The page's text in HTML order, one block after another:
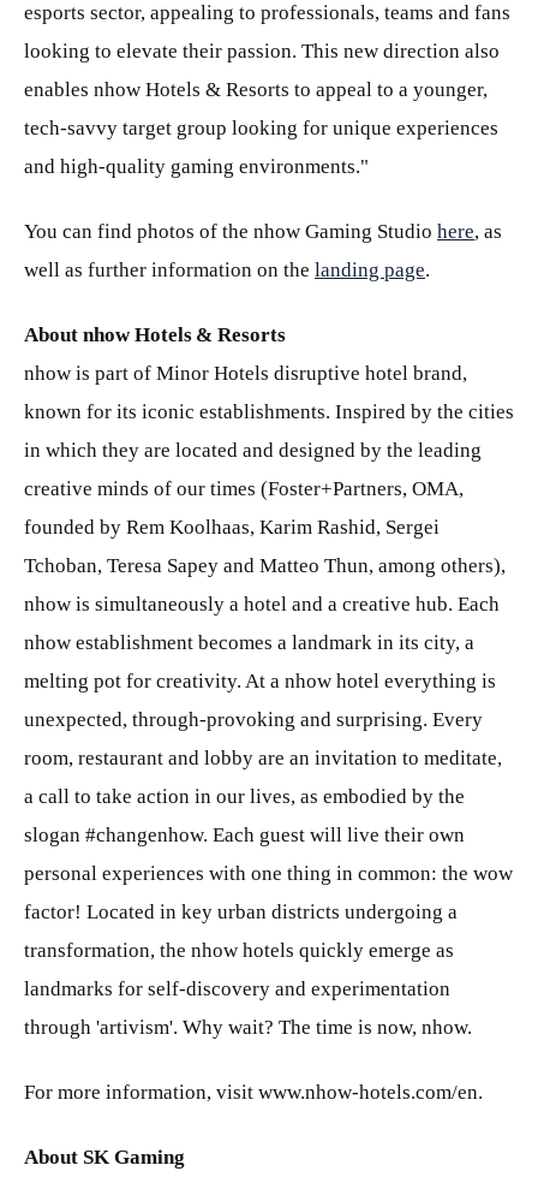
esports sector, appealing to professionals, teams and fans
looking to elevate their passion. This new direction also
enables nhow Hotels & Resorts to appeal to a younger,
tech-savvy target group looking for unique experiences
and high-quality gaming environments."
You can find photos of the nhow Gaming Studio here, as
well as further information on the landing page.
About nhow Hotels & Resorts
nhow is part of Minor Hotels disruptive hotel brand,
known for its iconic establishments. Inspired by the cities
in which they are located and designed by the leading
creative minds of our times (Foster+Partners, OMA,
founded by Rem Koolhaas, Karim Rashid, Sergei
Tchoban, Teresa Sapey and Matteo Thun, among others),
nhow is simultaneously a hotel and a creative hub. Each
nhow establishment becomes a landmark in its city, a
melting pot for creativity. At a nhow hotel everything is
unexpected, through-provoking and surprising. Every
room, restaurant and lobby are an invitation to meditate,
a call to take action in our lives, as embodied by the
slogan #changenhow. Each guest will live their own
personal experiences with one thing in common: the wow
factor! Located in key urban districts undergoing a
transformation, the nhow hotels quickly emerge as
landmarks for self-discovery and experimentation
through 'artivism'. Why wait? The time is now, nhow.
For more information, visit www.nhow-hotels.com/en.
About SK Gaming